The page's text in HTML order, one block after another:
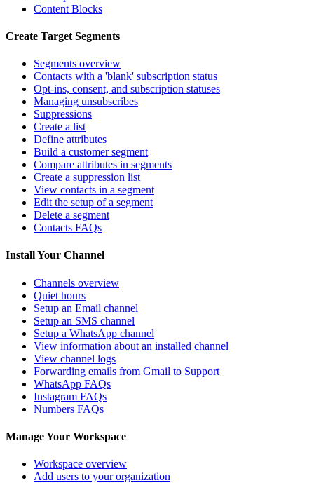
Content Blocks
Create Target Segments
Segments overview
Contacts with a 'blank' subscription status
Opt-ins, consent, and subscription statuses
Managing unsubscribes
Suppressions
Create a list
Define attributes
Build a customer segment
Compare attributes in segments
Create a suppression list
View contacts in a segment
Edit the setup of a segment
Delete a segment
Contacts FAQs
Install Your Channel
Channels overview
Quiet hours
Setup an Email channel
Setup an SMS channel
Setup a WhatsApp channel
View information about an installed channel
View channel logs
Forwarding emails from Gmail to Support
WhatsApp FAQs
Instagram FAQs
Numbers FAQs
Manage Your Workspace
Workspace overview
Add users to your organization